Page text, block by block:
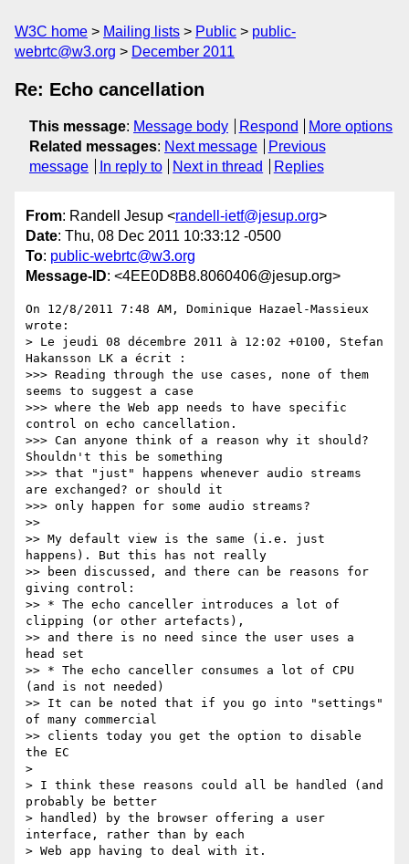
W3C home Mailing lists Public
public-
webrtc@w3.org
December 2011
Re: Echo cancellation
This message: Message body Respond
More options
Related messages: Next message
Previous
message
In reply to Next in thread Replies
From: Randell Jesup <randell-ietf@jesup.org>
Date: Thu, 08 Dec 2011 10:33:12 -0500
To: public-webrtc@w3.org
Message-ID: <4EE0D8B8.8060406@jesup.org>
On 12/8/2011 7:48 AM, Dominique Hazael-Massieux
wrote:
> Le jeudi 08 décembre 2011 à 12:02 +0100, Stefan
Hakansson LK a écrit :
>>> Reading through the use cases, none of them
seems to suggest a case
>>> where the Web app needs to have specific
control on echo cancellation.
>>> Can anyone think of a reason why it should?
Shouldn't this be something
>>> that "just" happens whenever audio streams
are exchanged? or should it
>>> only happen for some audio streams?
>>
>> My default view is the same (i.e. just
happens). But this has not really
>> been discussed, and there can be reasons for
giving control:
>> * The echo canceller introduces a lot of
clipping (or other artefacts),
>> and there is no need since the user uses a
head set
>> * The echo canceller consumes a lot of CPU
(and is not needed)
>> It can be noted that if you go into "settings"
of many commercial
>> clients today you get the option to disable
the EC
>
> I think these reasons could all be handled (and
probably be better
> handled) by the browser offering a user
interface, rather than by each
> Web app having to deal with it.